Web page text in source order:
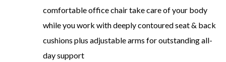
comfortable office chair take care of your body
while you work with deeply contoured seat & back
cushions plus adjustable arms for outstanding all-
day support